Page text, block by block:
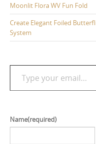
Moonlit Flora WV Fun Fold
Create Elegant Foiled
System
Type your email…
Name(required)